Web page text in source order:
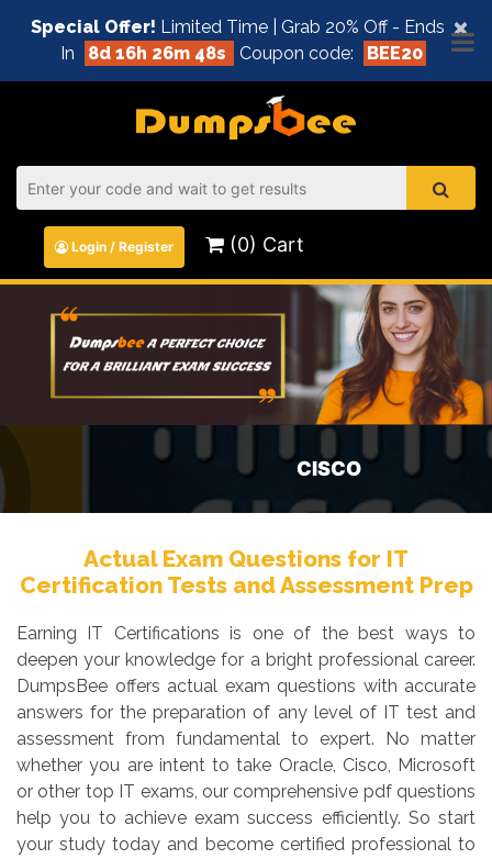
×
Special Offer! Limited Time | Grab 20% Off - Ends
In
8d 16h 26m 48s Coupon code: BEE20
Login / Register (0) Cart
CISCO
Actual Exam Questions for IT
Certification Tests and Assessment Prep
Earning IT Certifications is one of the best ways to
deepen your knowledge for a bright professional career.
DumpsBee offers actual exam questions with accurate
answers for the preparation of any level of IT test and
assessment from fundamental to expert. No matter
whether you are intent to take Oracle, Cisco, Microsoft
or other top IT exams, our comprehensive pdf questions
help you to achieve exam success efficiently. So start
your study today and become certified professional to